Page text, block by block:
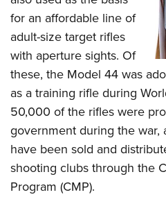
NRA Junior Membership
NRA Family
Eddie Eagle GunSafe® Program
NRA Gun Safety Rules
Collegiate Shooting Programs
National Youth Shooting Sports
Request for Eagle Scout
for an affordable line of
adult-size target rifles
with aperture sights. Of
these, the Model 44 was
as a training rifle during
50,000 of the rifles were
government during the war,
have been sold and
shooting clubs through the
Program (CMP).